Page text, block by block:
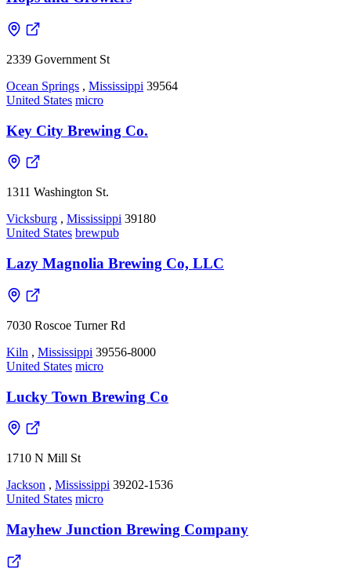
2339 Government St
Ocean Springs , Mississippi 39564
United States micro
Key City Brewing Co.
1311 Washington St.
Vicksburg , Mississippi 39180
United States brewpub
Lazy Magnolia Brewing Co, LLC
7030 Roscoe Turner Rd
Kiln , Mississippi 39556-8000
United States micro
Lucky Town Brewing Co
1710 N Mill St
Jackson , Mississippi 39202-1536
United States micro
Mayhew Junction Brewing Company